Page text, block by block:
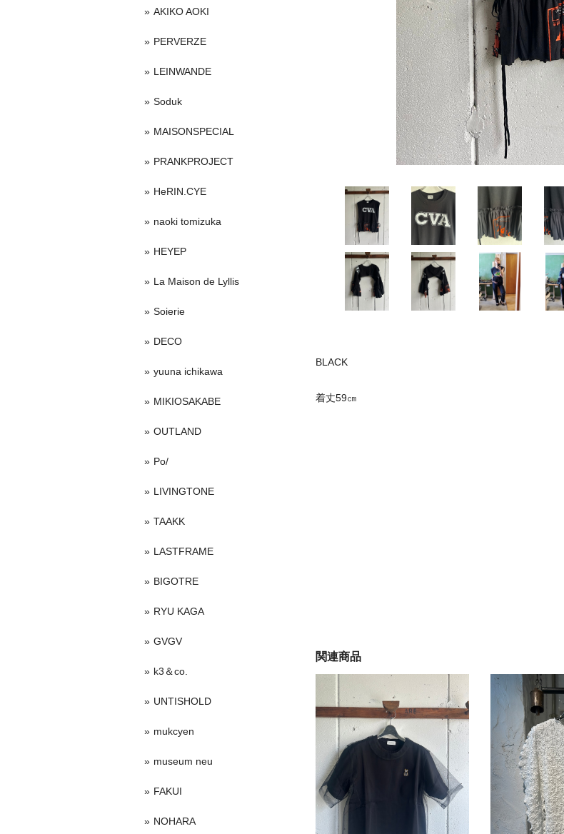
BLACK
着丈59㎝
関連商品
AKIKO AOKI
PERVERZE
LEINWANDE
Soduk
MAISONSPECIAL
PRANKPROJECT
HeRIN.CYE
naoki tomizuka
HEYEP
La Maison de Lyllis
Soierie
DECO
yuuna ichikawa
MIKIOSAKABE
OUTLAND
Po/
LIVINGTONE
TAAKK
LASTFRAME
BIGOTRE
RYU KAGA
GVGV
k3＆co.
UNTISHOLD
mukcyen
museum neu
FAKUI
NOHARA